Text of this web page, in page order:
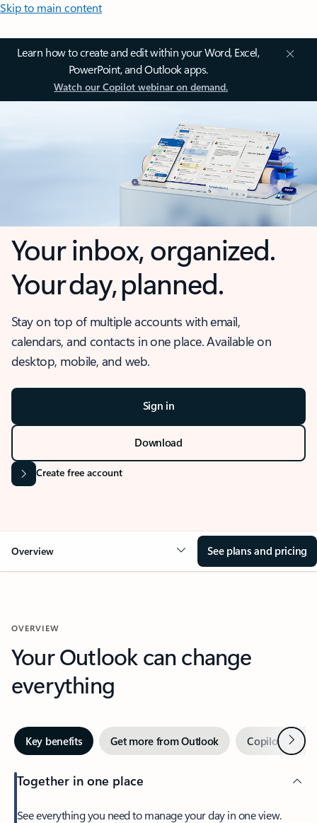
Skip to main content
Learn how to create and edit within your Word, Excel,
PowerPoint, and Outlook apps.
Watch our Copilot webinar on demand.
Your inbox, organized.
Your day, planned.
Stay on top of multiple accounts with email,
calendars, and contacts in one place. Available on
desktop, mobile, and web.
Sign in
Download
Create free account
Overview See plans and pricing
OVERVIEW
Your Outlook can change
everything
Key benefits Get more from Outlook Copilot inNext
Together in one place
See everything you need to manage your day in one view.